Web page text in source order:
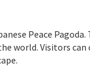
Peace
world. Visitors